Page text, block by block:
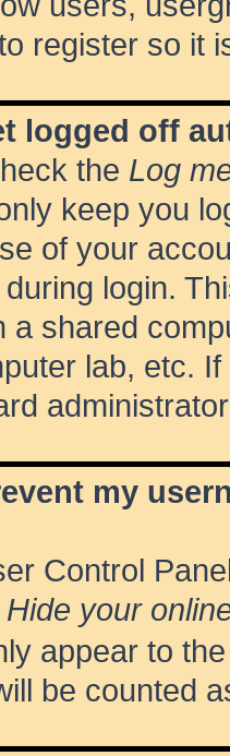
register so it
logged off
the Log
keep you
of your
login.
a shared
lab, etc.
my
Control
Hide your
appear to
be counted